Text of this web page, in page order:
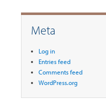
Meta
Log in
Entries feed
Comments feed
WordPress.org